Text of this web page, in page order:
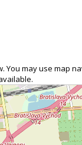
may use map